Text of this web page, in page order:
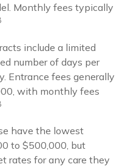
Monthly fees typically
include a limited
number of days per
Entrance fees generally
with monthly fees
have the lowest
to $500,000, but
rates for any care they